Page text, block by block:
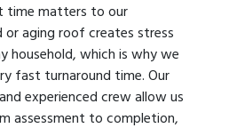
time matters to our
or aging roof creates stress
household, which is why we
fast turnaround time. Our
experienced crew allow us
assessment to completion,